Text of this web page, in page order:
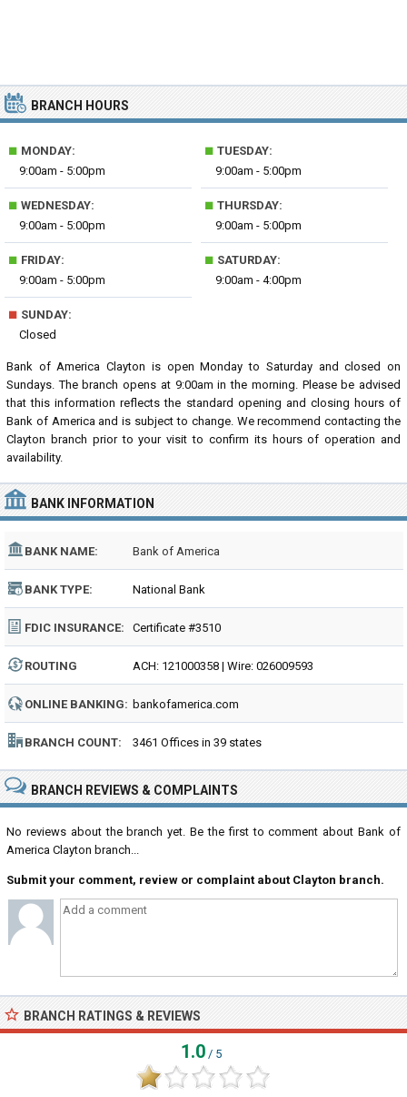
BRANCH HOURS
■ MONDAY:
9:00am - 5:00pm
■ TUESDAY:
9:00am - 5:00pm
■ WEDNESDAY:
9:00am - 5:00pm
■ THURSDAY:
9:00am - 5:00pm
■ FRIDAY:
9:00am - 5:00pm
■ SATURDAY:
9:00am - 4:00pm
■ SUNDAY:
Closed
Bank of America Clayton is open Monday to Saturday and closed on
Sundays. The branch opens at 9:00am in the morning. Please be advised
that this information reflects the standard opening and closing hours of
Bank of America and is subject to change. We recommend contacting the
Clayton branch prior to your visit to confirm its hours of operation and
availability.
BANK INFORMATION
BANK NAME: Bank of America
BANK TYPE: National Bank
FDIC INSURANCE: Certificate #3510
ROUTING
NUMBER:
ACH: 121000358 | Wire: 026009593
ONLINE BANKING: bankofamerica.com
BRANCH COUNT: 3461 Offices in 39 states
BRANCH REVIEWS & COMPLAINTS
No reviews about the branch yet. Be the first to comment about Bank of
America Clayton branch...
Submit your comment, review or complaint about Clayton branch.
BRANCH RATINGS & REVIEWS
1.0 / 5